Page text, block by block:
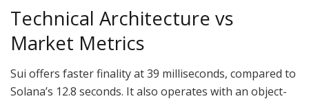
Technical Architecture vs
Market Metrics
Sui offers faster finality at 39 milliseconds, compared to
Solana’s 12.8 seconds. It also operates with an object-